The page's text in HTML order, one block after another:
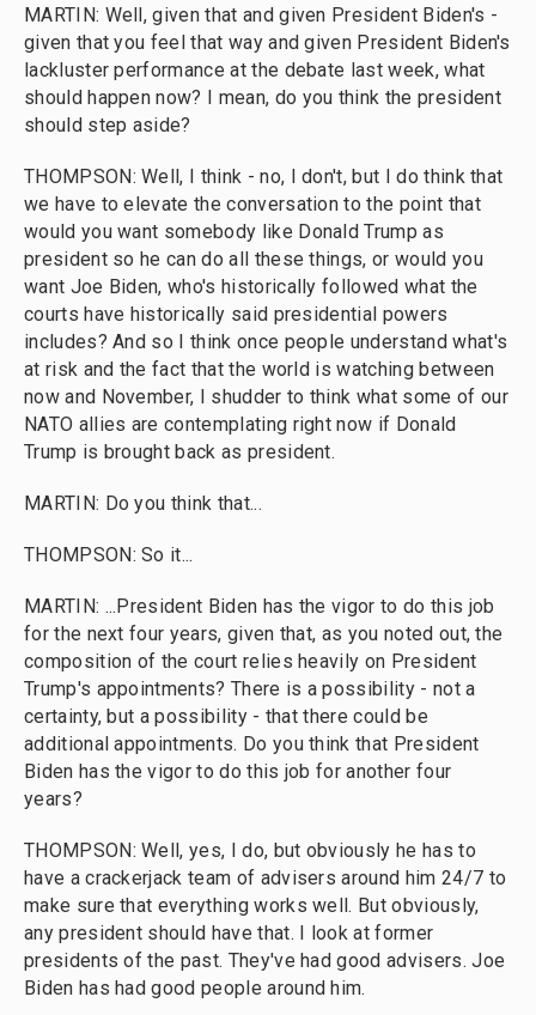
MARTIN: Well, given that and given President Biden's -
given that you feel that way and given President Biden's
lackluster performance at the debate last week, what
should happen now? I mean, do you think the president
should step aside?
THOMPSON: Well, I think - no, I don't, but I do think that
we have to elevate the conversation to the point that
would you want somebody like Donald Trump as
president so he can do all these things, or would you
want Joe Biden, who's historically followed what the
courts have historically said presidential powers
includes? And so I think once people understand what's
at risk and the fact that the world is watching between
now and November, I shudder to think what some of our
NATO allies are contemplating right now if Donald
Trump is brought back as president.
MARTIN: Do you think that...
THOMPSON: So it...
MARTIN: ...President Biden has the vigor to do this job
for the next four years, given that, as you noted out, the
composition of the court relies heavily on President
Trump's appointments? There is a possibility - not a
certainty, but a possibility - that there could be
additional appointments. Do you think that President
Biden has the vigor to do this job for another four
years?
THOMPSON: Well, yes, I do, but obviously he has to
have a crackerjack team of advisers around him 24/7 to
make sure that everything works well. But obviously,
any president should have that. I look at former
presidents of the past. They've had good advisers. Joe
Biden has had good people around him.